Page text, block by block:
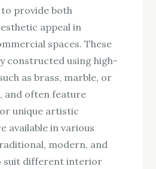
provide both
appeal in
spaces. These
constructed using high-
as brass, marble, or
and often feature
unique artistic
available in various
modern, and
suit different interior